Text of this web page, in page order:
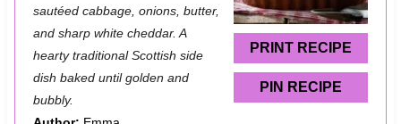
PRINT RECIPE
PIN RECIPE
r
s
r
s
r
s
r
r
sautéed cabbage, onions, butter,
and sharp white cheddar. A
hearty traditional Scottish side
dish baked until golden and
bubbly.